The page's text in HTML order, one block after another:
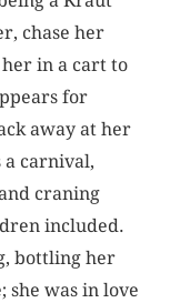
chase her
in a cart to
for
away at her
a carnival,
craning
included.
bottling her
she was in love